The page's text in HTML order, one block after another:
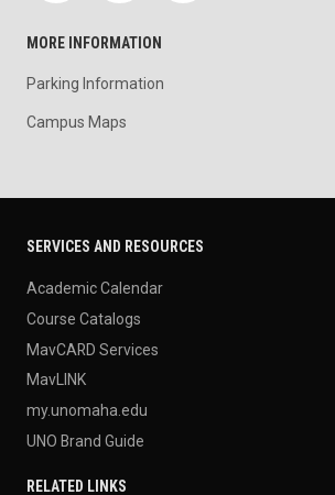
MORE INFORMATION
Parking Information
Campus Maps
SERVICES AND RESOURCES
Academic Calendar
Course Catalogs
MavCARD Services
MavLINK
my.unomaha.edu
UNO Brand Guide
RELATED LINKS